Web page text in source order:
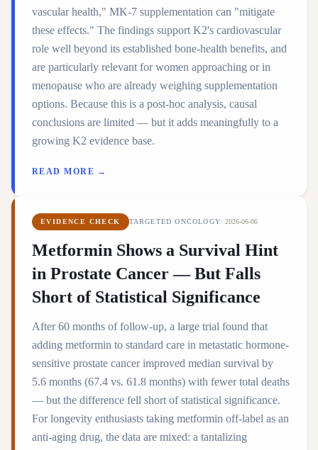
vascular health," MK-7 supplementation can "mitigate
these effects." The findings support K2's cardiovascular
role well beyond its established bone-health benefits, and
are particularly relevant for women approaching or in
menopause who are already weighing supplementation
options. Because this is a post-hoc analysis, causal
conclusions are limited — but it adds meaningfully to a
growing K2 evidence base.
READ MORE →
EVIDENCE CHECK TARGETED ONCOLOGY·2026-06-06
Metformin Shows a Survival Hint
in Prostate Cancer — But Falls
Short of Statistical Significance
After 60 months of follow-up, a large trial found that
adding metformin to standard care in metastatic hormone-
sensitive prostate cancer improved median survival by
5.6 months (67.4 vs. 61.8 months) with fewer total deaths
— but the difference fell short of statistical significance.
For longevity enthusiasts taking metformin off-label as an
anti-aging drug, the data are mixed: a tantalizing